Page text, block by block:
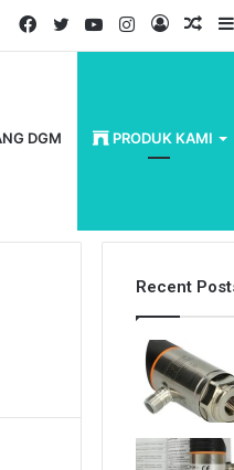
Log
Instagram
YouTube
Twitter
Facebook
DGM PRODUK KAMI
Recent